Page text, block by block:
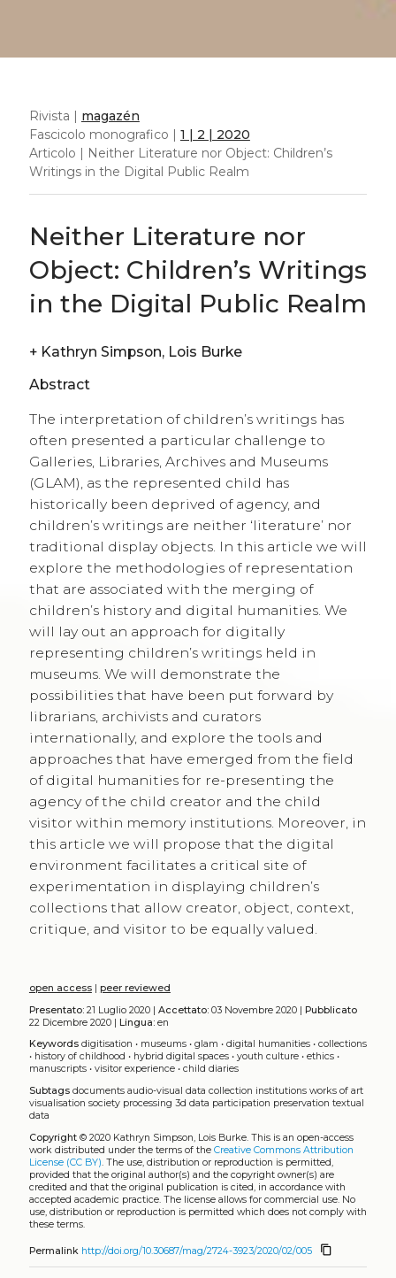
Rivista | magazén
Fascicolo monografico | 1 | 2 | 2020
Articolo | Neither Literature nor Object: Children’s
Writings in the Digital Public Realm
Neither Literature nor
Object: Children’s Writings
in the Digital Public Realm
+
Kathryn Simpson, Lois Burke
Abstract
The interpretation of children’s writings has
often presented a particular challenge to
Galleries, Libraries, Archives and Museums
(GLAM), as the represented child has
historically been deprived of agency, and
children’s writings are neither ‘literature’ nor
traditional display objects. In this article we will
explore the methodologies of representation
that are associated with the merging of
children’s history and digital humanities. We
will lay out an approach for digitally
representing children’s writings held in
museums. We will demonstrate the
possibilities that have been put forward by
librarians, archivists and curators
internationally, and explore the tools and
approaches that have emerged from the field
of digital humanities for re-presenting the
agency of the child creator and the child
visitor within memory institutions. Moreover, in
this article we will propose that the digital
environment facilitates a critical site of
experimentation in displaying children’s
collections that allow creator, object, context,
critique, and visitor to be equally valued.
open access| peer reviewed
Presentato:21 Luglio 2020 | Accettato:03 Novembre 2020 | Pubblicato
22 Dicembre 2020 | Lingua:en
Keywords digitisation • museums• glam • digital humanities• collections
• history of childhood • hybrid digital spaces• youth culture• ethics•
manuscripts• visitor experience• child diaries
Subtags documents audio-visual data collection institutions works of art
visualisation society processing 3d data participation preservation textual
data
Copyright© 2020 Kathryn Simpson, Lois Burke. This is an open-access
work distributed under the terms of the Creative Commons Attribution
License (CC BY). The use, distribution or reproduction is permitted,
provided that the original author(s) and the copyright owner(s) are
credited and that the original publication is cited, in accordance with
accepted academic practice. The license allows for commercial use. No
use, distribution or reproduction is permitted which does not comply with
these terms.
Permalink http://doi.org/10.30687/mag/2724-3923/2020/02/005 content_copy